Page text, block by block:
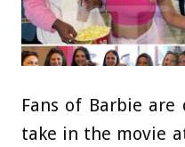
Fans of Barbie
take in the movie